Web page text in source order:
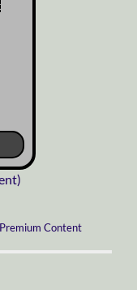
Premium Content